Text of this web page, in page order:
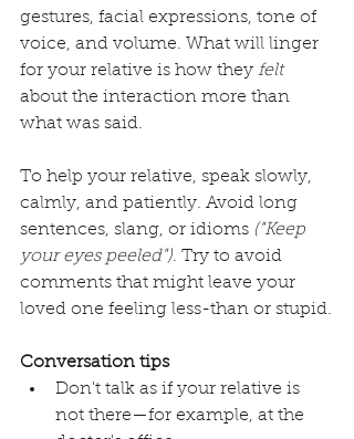
gestures, facial expressions, tone of
voice, and volume. What will linger
for your relative is how they felt
about the interaction more than
what was said.
To help your relative, speak slowly,
calmly, and patiently. Avoid long
sentences, slang, or idioms ("Keep
your eyes peeled"). Try to avoid
comments that might leave your
loved one feeling less-than or stupid.
Conversation tips
Don't talk as if your relative is
not there­—for example, at the